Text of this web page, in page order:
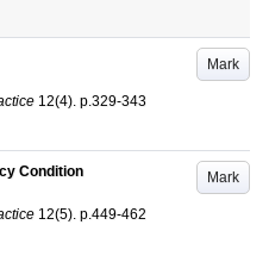
Mark
12(4). p.329-343
Mark
Condition
12(5). p.449-462